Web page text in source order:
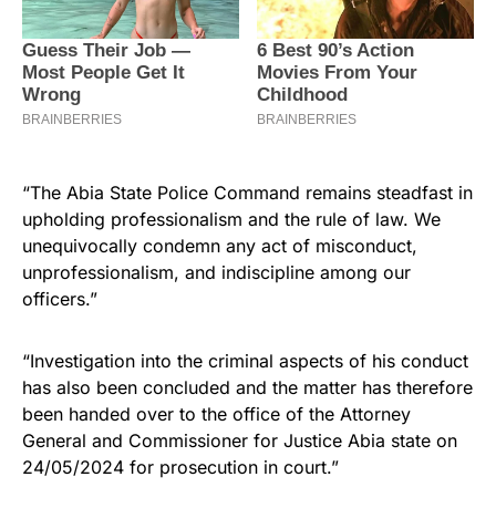
“The Abia State Police Command remains steadfast in
upholding professionalism and the rule of law. We
unequivocally condemn any act of misconduct,
unprofessionalism, and indiscipline among our
officers.”
“Investigation into the criminal aspects of his conduct
has also been concluded and the matter has therefore
been handed over to the office of the Attorney
General and Commissioner for Justice Abia state on
24/05/2024 for prosecution in court.”